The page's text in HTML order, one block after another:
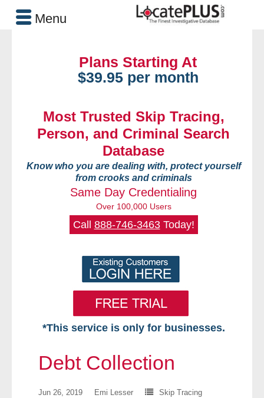
Plans Starting At
$39.95 per month
Most Trusted Skip Tracing,
Person, and Criminal Search
Database
Know who you are dealing with, protect yourself
from crooks and criminals
Same Day Credentialing
Over 100,000 Users
Call 888-746-3463Today!
*This service is only for businesses.
Debt Collection
Jun 26, 2019 Emi Lesser
Skip Tracing
Menu